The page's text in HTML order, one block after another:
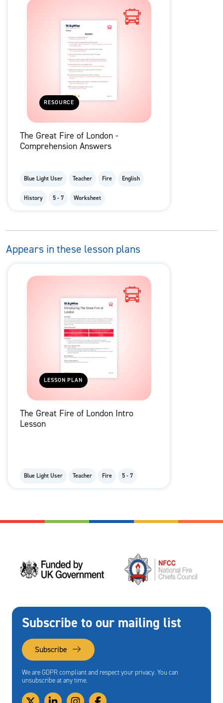
RESOURCE
The Great Fire of London -
Comprehension Answers
Blue Light User Teacher Fire English
History 5 - 7 Worksheet
Appears in these lesson plans
LESSON PLAN
The Great Fire of London Intro
Lesson
Blue Light User Teacher Fire 5 - 7
Subscribe to our mailing list
Subscribe
We are GDPR compliant and respect your privacy. You can
unsubscribe at any time.